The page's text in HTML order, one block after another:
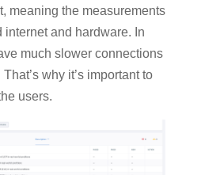
meaning the measurements
and hardware. In
much slower connections
why it’s important to
users.